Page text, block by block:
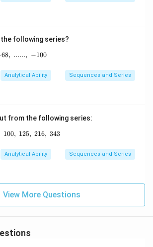
following series?
-64,\ -66,\ -68,\ ......,\ -100
68, ......, −100
Analytical Ability Sequences and Series
from the following series:
8,\ 27,\ 64,\ 100,\ 125,\ 216,\ 343
100, 125, 216, 343
Analytical Ability Sequences and Series
View More Questions